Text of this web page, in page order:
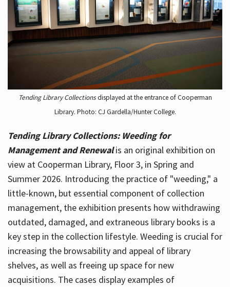
Tending Library Collectionsdisplayed at the entrance of Cooperman
Library. Photo: CJ Gardella/Hunter College.
Tending Library Collections: Weeding for
Management and Renewal is an original exhibition on
view at Cooperman Library, Floor 3, in Spring and
Summer 2026. Introducing the practice of "weeding," a
little-known, but essential component of collection
management, the exhibition presents how withdrawing
outdated, damaged, and extraneous library books is a
key step in the collection lifestyle. Weeding is crucial for
increasing the browsability and appeal of library
shelves, as well as freeing up space for new
acquisitions. The cases display examples of